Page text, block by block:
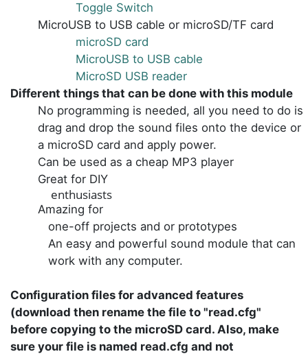
Toggle Switch
MicroUSB to USB cable or microSD/TF card
microSD card
MicroUSB to USB cable
MicroSD USB reader
Different things that can be done with this module
No programming is needed, all you need to do is
drag and drop the sound files onto the device or
a microSD card and apply power.
Can be used as a cheap MP3 player
Great for DIY
enthusiasts
Amazing for
one-off projects and or prototypes
An easy and powerful sound module that can
work with any computer.
Configuration files for advanced features
(download then rename the file to "read.cfg"
before copying to the microSD card. Also, make
sure your file is named read.cfg and not